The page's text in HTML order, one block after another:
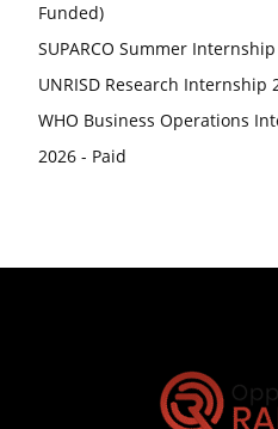
Funded)
SUPARCO Summer
UNRISD Research Internship
WHO Business Operations
2026 - Paid